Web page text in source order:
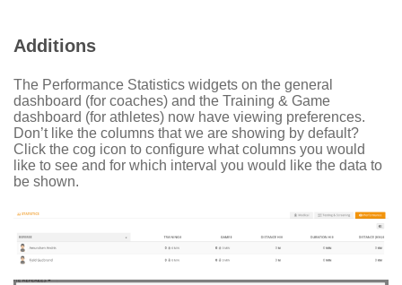
Additions
The Performance Statistics widgets on the general
dashboard (for coaches) and the Training & Game
dashboard (for athletes) now have viewing preferences.
Don’t like the columns that we are showing by default?
Click the cog icon to configure what columns you would
like to see and for which interval you would like the data to
be shown.